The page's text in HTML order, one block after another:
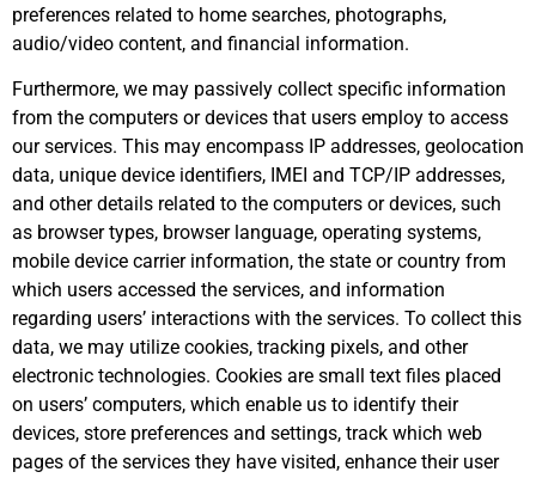
preferences related to home searches, photographs,
audio/video content, and financial information.
Furthermore, we may passively collect specific information
from the computers or devices that users employ to access
our services. This may encompass IP addresses, geolocation
data, unique device identifiers, IMEI and TCP/IP addresses,
and other details related to the computers or devices, such
as browser types, browser language, operating systems,
mobile device carrier information, the state or country from
which users accessed the services, and information
regarding users’ interactions with the services. To collect this
data, we may utilize cookies, tracking pixels, and other
electronic technologies. Cookies are small text files placed
on users’ computers, which enable us to identify their
devices, store preferences and settings, track which web
pages of the services they have visited, enhance their user